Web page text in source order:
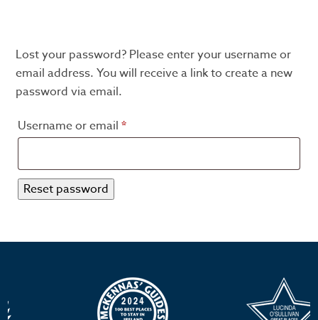
Lost your password? Please enter your username or
email address. You will receive a link to create a new
password via email.
Username or email*Required
Reset password